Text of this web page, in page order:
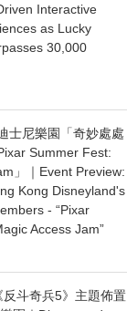
Interactive
as Lucky
30,000
士尼樂園「奇妙處處
Summer Fest:
」｜Event Preview:
Kong Disneyland's
- “Pixar
Access Jam”
斗奇兵5》主題佈置